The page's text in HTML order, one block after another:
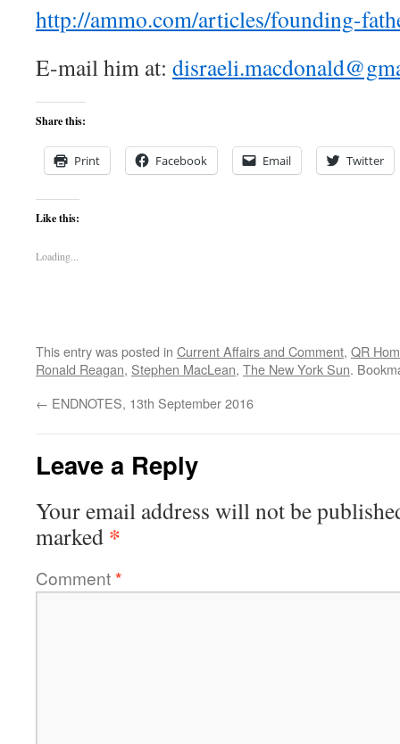
http://ammo.com/articles/founding-
E-mail him at:
Share this:
Print Facebook Email Twitter
Like this:
Loading...
This entry was posted in Current Affairs and Comment, QR
Ronald Reagan, Stephen MacLean, The New York Sun.
← ENDNOTES, 13th September 2016
Leave a Reply
Your email address will not be
marked *
Comment*